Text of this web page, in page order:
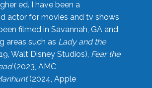
ed. I have been a
actor for movies and tv shows
filmed in Savannah, GA and
areas such as Lady and the
Walt Disney Studios), Fear the
(2023, AMC
(2024, Apple